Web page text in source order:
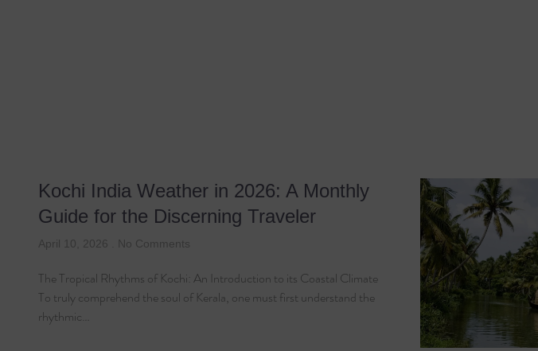
Kochi India Weather in 2026: A Monthly
Guide for the Discerning Traveler
April 10, 2026 No Comments
The Tropical Rhythms of Kochi: An Introduction to its Coastal Climate
To truly comprehend the soul of Kerala, one must first understand the
rhythmic…